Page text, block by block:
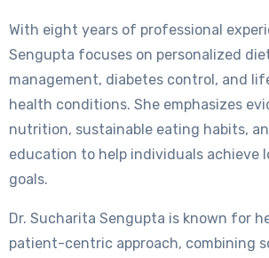
With eight years of professional
Sengupta focuses on personalized
management, diabetes control, and
health conditions. She emphasizes
nutrition, sustainable eating habits,
education to help individuals achieve
goals.
Dr. Sucharita Sengupta is known for
patient-centric approach, combining